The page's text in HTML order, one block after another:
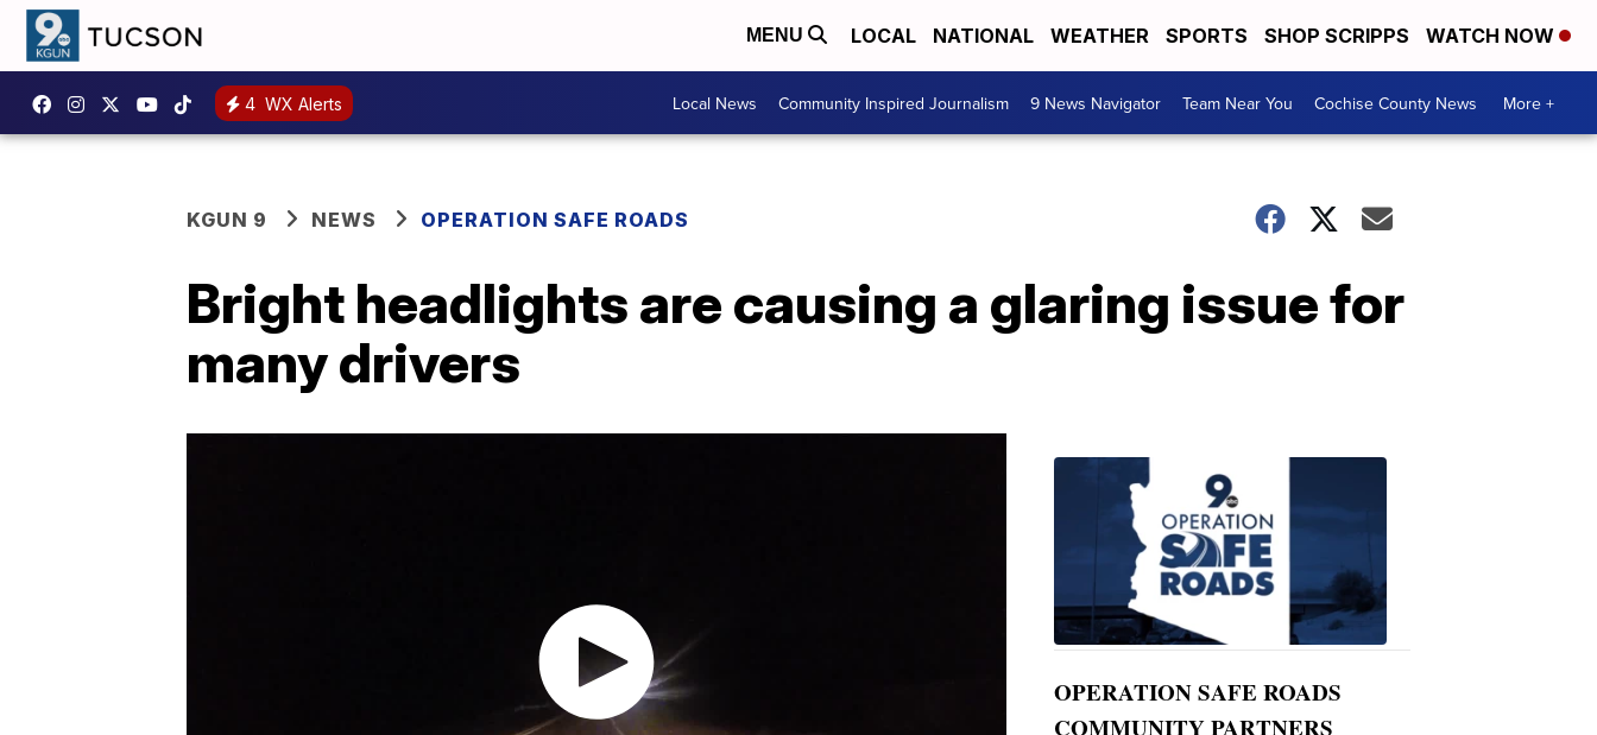
MENU LOCAL NATIONAL WEATHER SPORTS SHOP SCRIPPS WATCH NOW
4 WX Alerts Local News Community Inspired Journalism 9 News Navigator Team Near You Cochise County News More +
KGUN 9 NEWS OPERATION SAFE ROADS
Bright headlights are causing a glaring issue for
many drivers
OPERATION SAFE ROADS
COMMUNITY PARTNERS